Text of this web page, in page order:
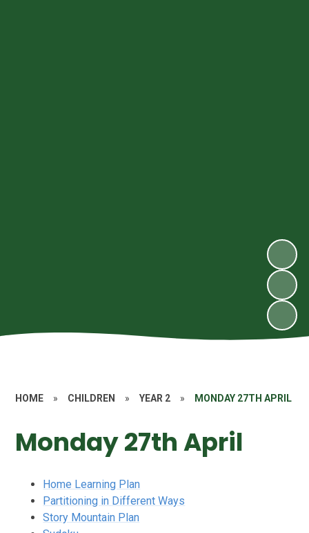
HOME » CHILDREN » YEAR 2 » MONDAY 27TH APRIL
Monday 27th April
Home Learning Plan
Partitioning in Different Ways
Story Mountain Plan